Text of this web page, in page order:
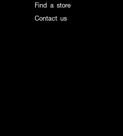
Find a store
Contact us